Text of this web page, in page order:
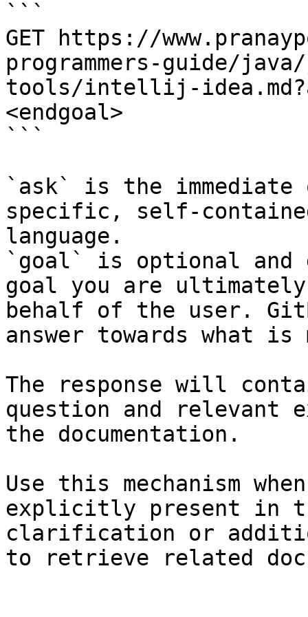
```
GET https://
programmers-guide/
tools/intellij-
<endgoal>
```
`ask` is the
specific, self-
language.
`goal` is optional and
goal you are
behalf of the user.
answer towards what
The response will
question and relevant
the documentation.
Use this mechanism
explicitly present in
clarification or